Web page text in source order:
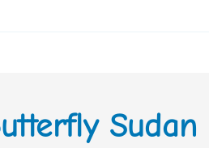
Sudan